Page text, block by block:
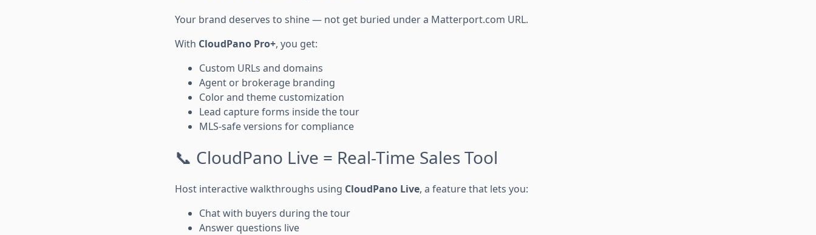
Your brand deserves to shine — not get buried under a Matterport.com URL.
With CloudPano Pro+, you get:
Custom URLs and domains
Agent or brokerage branding
Color and theme customization
Lead capture forms inside the tour
MLS-safe versions for compliance
📞 CloudPano Live = Real-Time Sales Tool
Host interactive walkthroughs using CloudPano Live, a feature that lets you:
Chat with buyers during the tour
Answer questions live